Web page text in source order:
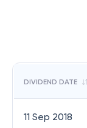
DIVIDEND DATE
11 Sep 2018